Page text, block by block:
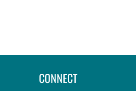
CONNECT